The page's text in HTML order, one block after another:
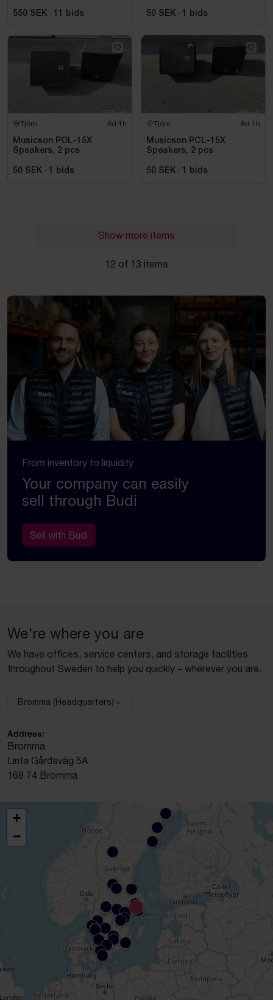
550 SEK · 11 bids
50 SEK · 1 bids
Tjörn 6d 1h
Musicson POL-15X
Speakers, 2 pcs
50 SEK · 1 bids
Tjörn 6d 1h
Musicson PCL-15X
Speakers, 2 pcs
50 SEK · 1 bids
Show more items
12 of 13 items
From inventory to liquidity
Your company can easily
sell through Budi
Sell with Budi
We're where you are
We have offices, service centers, and storage facilities
throughout Sweden to help you quickly – wherever you are.
Select facility:
Bromma (Headquarters)
Address:
Bromma
Linta Gårdsväg 5A
168 74 Bromma
+
−